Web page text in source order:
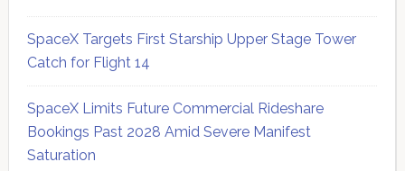
SpaceX Targets First Starship Upper Stage Tower
Catch for Flight 14
SpaceX Limits Future Commercial Rideshare
Bookings Past 2028 Amid Severe Manifest
Saturation